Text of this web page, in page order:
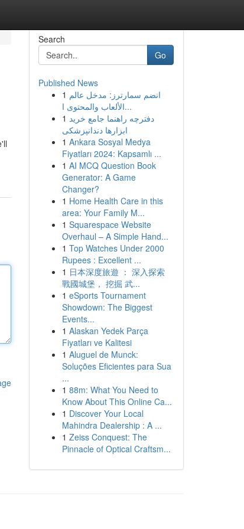
Search
Go
Published News
1 انضم سمارترز: مدخل عالم
الألعاب والمحتوى ا...
1 دفترچه راهنما جامع خرید
ابزارها دندانپزشکی
1 Ankara Sosyal Medya
Fiyatları 2024: Kapsamlı ...
1 AI MCQ Question Book
Generator: A Game
Changer?
1 Home Health Care in this
area: Your Family M...
1 Squarespace Website
Overhaul – A Simple Hand...
1 Top Watches Under 2000
Rupees : Excellent ...
1 日本深度旅遊 ： 深入探索
戰國城堡， 挖掘 武...
1 eSports Tournament
Showdown: The Biggest
Events...
1 Alaskan Yedek Parça
Fiyatları ve Kalitesi
1 Aluguel de Munck:
Soluções Eficientes para Sua
...
1 88m: What You Need to
Know About This Online Ca...
1 Discover Your Local
Mahindra Dealership : A ...
1 Zeiss Conquest: The
Pinnacle of Optical Craftsm...